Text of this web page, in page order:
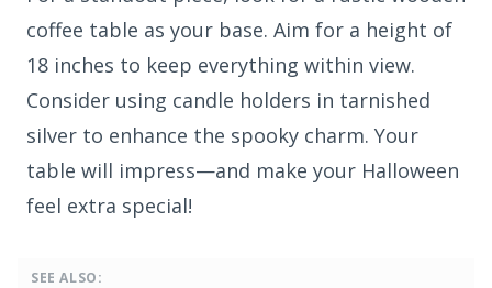
coffee table as your base. Aim for a height of
18 inches to keep everything within view.
Consider using candle holders in tarnished
silver to enhance the spooky charm. Your
table will impress—and make your Halloween
feel extra special!
SEE ALSO: